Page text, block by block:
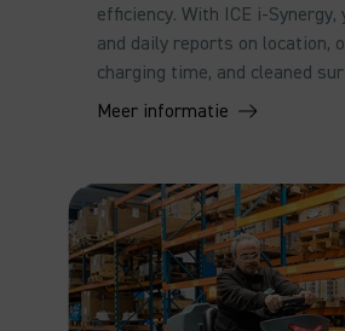
efficiency. With ICE i-
and daily reports on location,
charging time, and cleaned
Meer informatie